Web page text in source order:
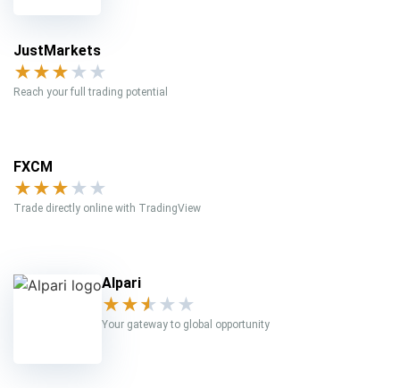
JustMarkets
★★★★ ★
Reach your full trading potential
FXCM
★★★★ ★
Trade directly online with TradingView
Alpari
★★★ ★ ★
Your gateway to global opportunity